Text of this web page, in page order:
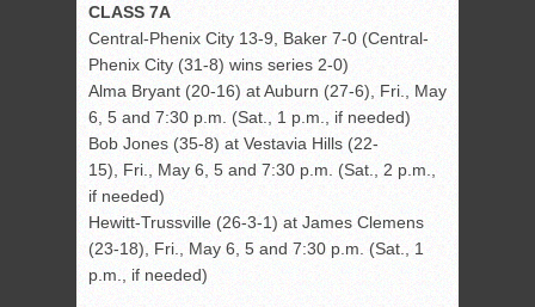
CLASS 7A
Central-Phenix City 13-9, Baker 7-0 (Central-
Phenix City (31-8) wins series 2-0)
Alma Bryant (20-16) at Auburn (27-6), Fri., May
6, 5 and 7:30 p.m. (Sat., 1 p.m., if needed)
Bob Jones (35-8) at Vestavia Hills (22-
15), Fri., May 6, 5 and 7:30 p.m. (Sat., 2 p.m.,
if needed)
Hewitt-Trussville (26-3-1) at James Clemens
(23-18), Fri., May 6, 5 and 7:30 p.m. (Sat., 1
p.m., if needed)